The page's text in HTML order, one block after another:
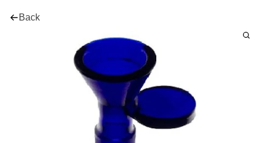
Back